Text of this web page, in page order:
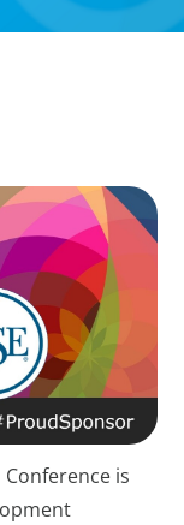
Conference is